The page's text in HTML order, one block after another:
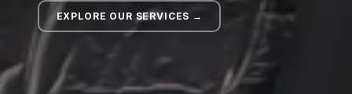
EXPLORE OUR SERVICES →